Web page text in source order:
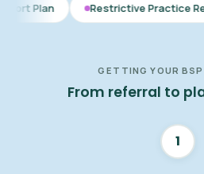
Restrictive Practice Reporting
GETTING YOUR
From referral to
1